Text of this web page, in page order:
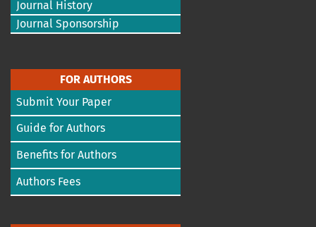
Journal History
Journal Sponsorship
FOR AUTHORS
Submit Your Paper
Guide for Authors
Benefits for Authors
Authors Fees